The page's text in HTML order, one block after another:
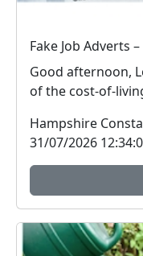
Good afternoon,
of the cost-of-
Hampshire
31/07/2026